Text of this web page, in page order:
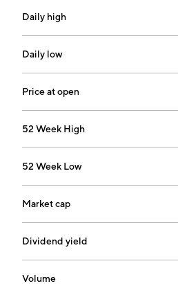
Toronto, Canada.
Daily high
Daily low
Price at open
52 Week High
52 Week Low
Market cap
Dividend yield
Volume